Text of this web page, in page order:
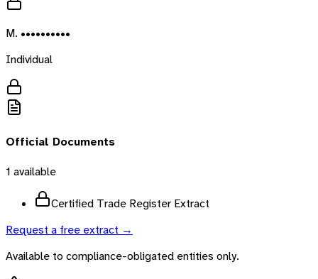
M. ••••••••••
Individual
Official Documents
1 available
Certified Trade Register Extract
Request a free extract →
Available to compliance-obligated entities only.